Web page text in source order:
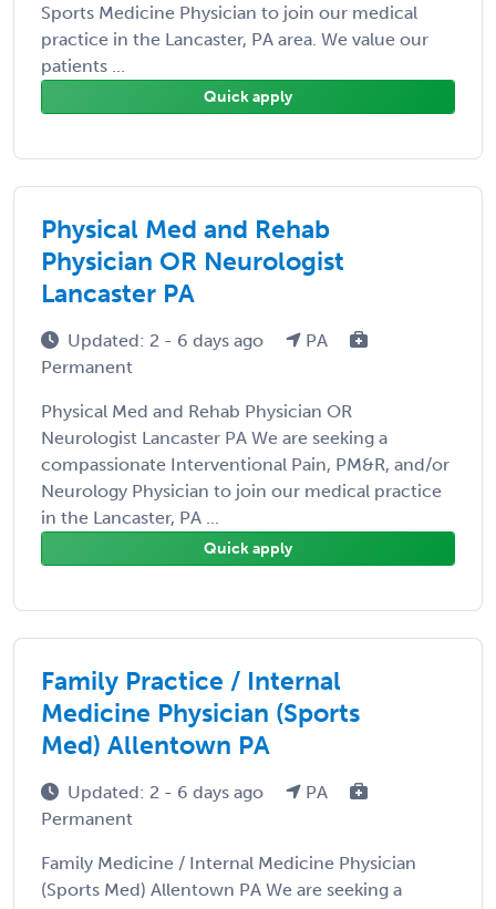
Sports Medicine Physician to join our medical
practice in the Lancaster, PA area. We value our
patients ...
Quick apply
Physical Med and Rehab
Physician OR Neurologist
Lancaster PA
Updated: 2 - 6 days ago
PA
Permanent
Physical Med and Rehab Physician OR
Neurologist Lancaster PA We are seeking a
compassionate Interventional Pain, PM&R, and/or
Neurology Physician to join our medical practice
in the Lancaster, PA ...
Quick apply
Family Practice / Internal
Medicine Physician (Sports
Med) Allentown PA
Updated: 2 - 6 days ago
PA
Permanent
Family Medicine / Internal Medicine Physician
(Sports Med) Allentown PA We are seeking a